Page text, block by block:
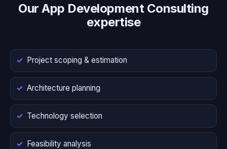
Our App Development Consulting
expertise
Project scoping & estimation
Architecture planning
Technology selection
Feasibility analysis